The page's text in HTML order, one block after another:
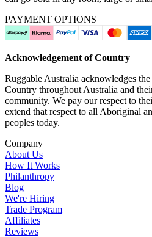
PAYMENT OPTIONS
Acknowledgement of Country
Ruggable Australia acknowledges
Country throughout Australia and
community. We pay our respect to
extend that respect to all Aboriginal
peoples today.
Company
About Us
How It Works
Philanthropy
Blog
We're Hiring
Trade Program
Affiliates
Reviews